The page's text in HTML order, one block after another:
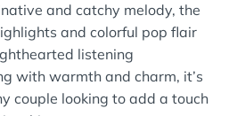
and catchy melody, the
and colorful pop flair
listening
with warmth and charm, it’s
couple looking to add a touch